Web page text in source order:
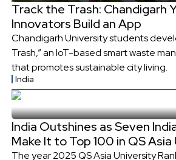
Track the Trash: Chandigarh
Innovators Build an App
Chandigarh University students
Trash,” an IoT-based smart waste
that promotes sustainable city living.
India
India Outshines as Seven
Make It to Top 100 in QS
Rankings
The year 2025 QS Asia University